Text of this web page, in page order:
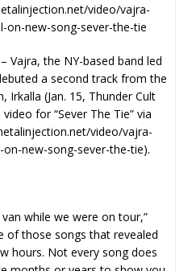
video/vajra-
on-new-song-sever-the-tie
Vajra, the NY-based band led
a second track from the
Irkalla (Jan. 15, Thunder Cult
for “Sever The Tie” via
video/vajra-
new-song-sever-the-tie).
while we were on tour,”
of those songs that revealed
hours. Not every song does